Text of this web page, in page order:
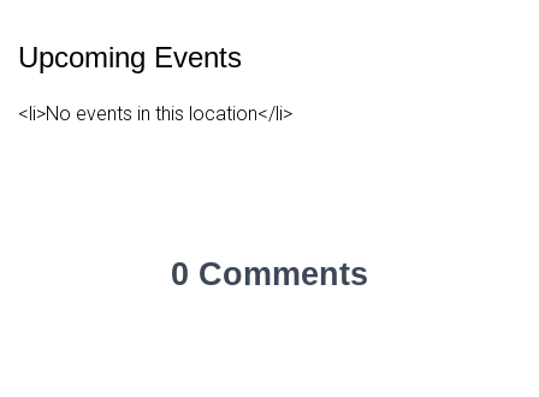
Upcoming Events
<li>No events in this location</li>
0 Comments